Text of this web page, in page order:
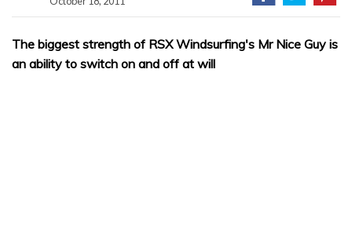
The biggest strength of RSX Windsurfing's Mr Nice Guy is
an ability to switch on and off at will